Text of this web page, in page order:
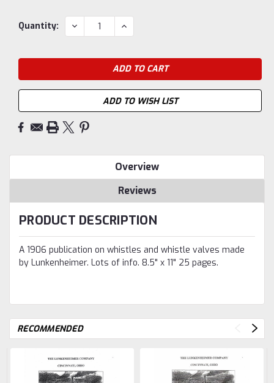
Current
Quantity: DECREASE
QUANTITY:
INCREASE
QUANTITY:
ADD TO WISH LIST
Overview
Reviews
PRODUCT DESCRIPTION
A 1906 publication on whistles and whistle valves made
by Lunkenheimer. Lots of info. 8.5" x 11" 25 pages.
RECOMMENDED